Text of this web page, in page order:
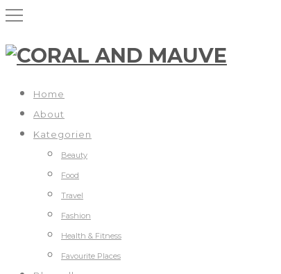
Home
About
Kategorien
Beauty
Food
Travel
Fashion
Health & Fitness
Favourite Places